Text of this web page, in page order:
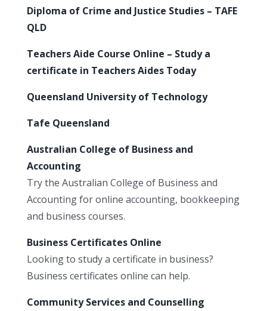
Diploma of Crime and Justice Studies – TAFE
QLD
Teachers Aide Course Online – Study a
certificate in Teachers Aides Today
Queensland University of Technology
Tafe Queensland
Australian College of Business and
Accounting
Try the Australian College of Business and
Accounting for online accounting, bookkeeping
and business courses.
Business Certificates Online
Looking to study a certificate in business?
Business certificates online can help.
Community Services and Counselling